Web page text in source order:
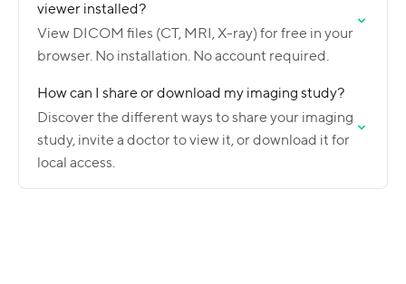
viewer installed?
View DICOM files (CT, MRI, X-ray) for free in your
browser. No installation. No account required.
How can I share or download my imaging study?
Discover the different ways to share your imaging
study, invite a doctor to view it, or download it for
local access.